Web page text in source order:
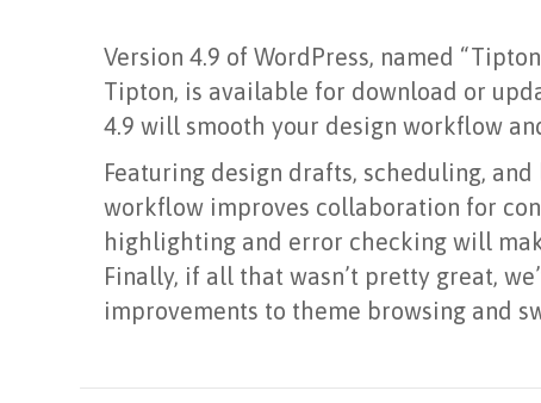
Version 4.9 of WordPress, named
Tipton, is available for download or
4.9 will smooth your design workflow
Featuring design drafts, scheduling,
workflow improves collaboration for
highlighting and error checking will
Finally, if all that wasn’t pretty great,
improvements to theme browsing and